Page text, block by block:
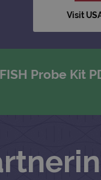
Visit
Probe Kit